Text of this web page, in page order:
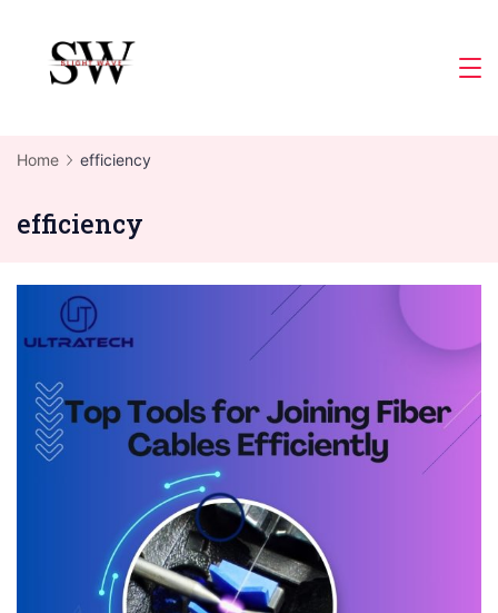
content
Home efficiency
efficiency